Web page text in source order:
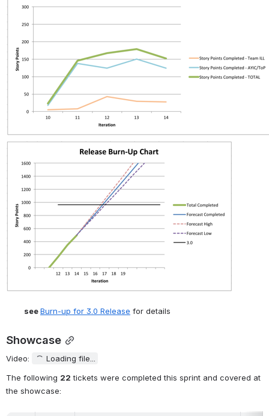
see Burn-up for 3.0 Release for details
Showcase
Video:
Loading file...
The following 22 tickets were completed this sprint and covered at
the showcase: